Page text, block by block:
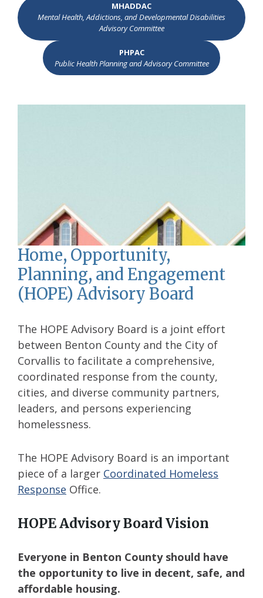
MHADDAC
Mental Health, Addictions, and Developmental Disabilities
Advisory Committee
PHPAC
Public Health Planning and Advisory Committee
Home, Opportunity,
Planning, and Engagement
(HOPE) Advisory Board
The HOPE Advisory Board is a joint effort
between Benton County and the City of
Corvallis to facilitate a comprehensive,
coordinated response from the county,
cities, and diverse community partners,
leaders, and persons experiencing
homelessness.
The HOPE Advisory Board is an important
piece of a larger Coordinated Homeless
Response Office.
HOPE Advisory Board Vision
Everyone in Benton County should have
the opportunity to live in decent, safe, and
affordable housing.